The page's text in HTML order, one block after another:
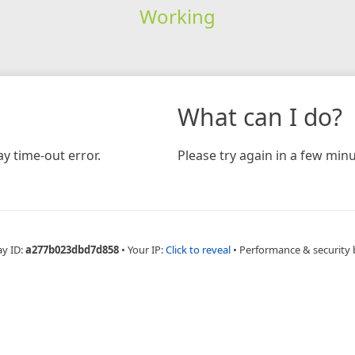
Working
time-out error.
What can I do?
Please try again in a few
ID:a277b023dbd7d858 • Your IP:Click to reveal • Performance & security